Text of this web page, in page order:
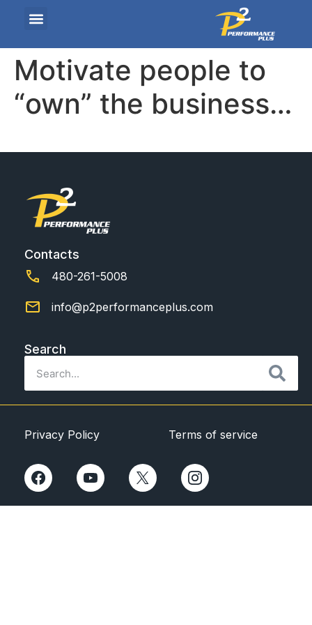
Motivate people to
“own” the business…
Contacts
480-261-5008
info@p2performanceplus.com
Search
Privacy Policy Terms of service